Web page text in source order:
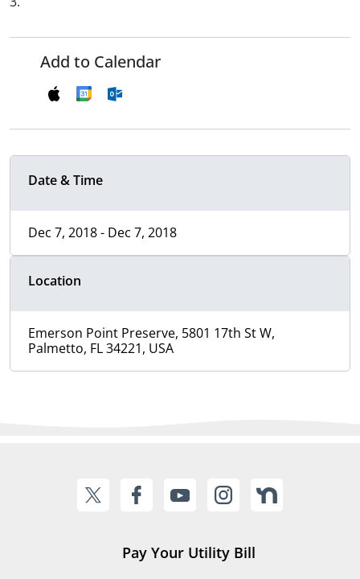
Add to Calendar
Date & Time
Dec 7, 2018 - Dec 7, 2018
Location
Emerson Point Preserve, 5801 17th St W,
Palmetto, FL 34221, USA
Pay Your Utility Bill